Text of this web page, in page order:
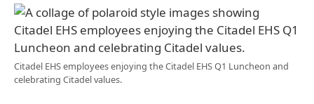
Citadel EHS employees enjoying the Citadel EHS Q1 Luncheon and
celebrating Citadel values.